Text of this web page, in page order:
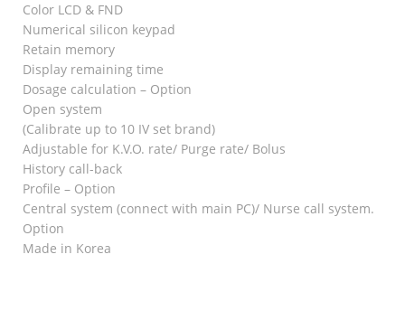
Color LCD & FND
Numerical silicon keypad
Retain memory
Display remaining time
Dosage calculation – Option
Open system
(Calibrate up to 10 IV set brand)
Adjustable for K.V.O. rate/ Purge rate/ Bolus
History call-back
Profile – Option
Central system (connect with main PC)/ Nurse call system.
Option
Made in Korea